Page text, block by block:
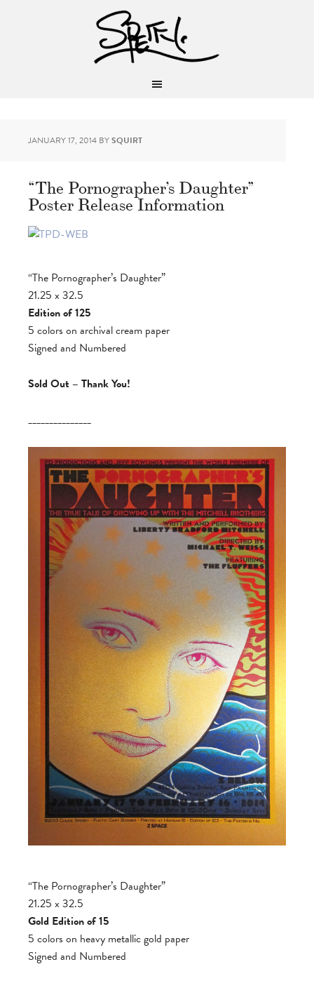
JANUARY 17, 2014 BYSQUIRT
“The Pornographer’s Daughter”
Poster Release Information
“The Pornographer’s Daughter”
21.25 x 32.5
Edition of 125
5 colors on archival cream paper
Signed and Numbered
Sold Out – Thank You!
_______________
“The Pornographer’s Daughter”
21.25 x 32.5
Gold Edition of 15
5 colors on heavy metallic gold paper
Signed and Numbered